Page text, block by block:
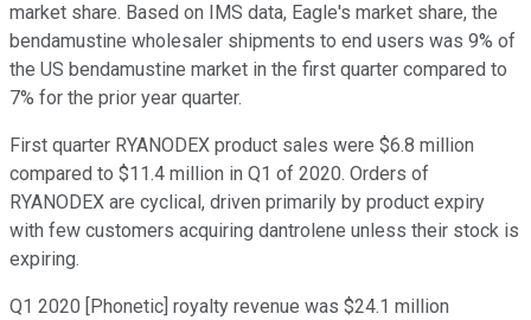
market share. Based on IMS data, Eagle's market share, the
bendamustine wholesaler shipments to end users was 9% of
the US bendamustine market in the first quarter compared to
7% for the prior year quarter.
First quarter RYANODEX product sales were $6.8 million
compared to $11.4 million in Q1 of 2020. Orders of
RYANODEX are cyclical, driven primarily by product expiry
with few customers acquiring dantrolene unless their stock is
expiring.
Q1 2020 [Phonetic] royalty revenue was $24.1 million